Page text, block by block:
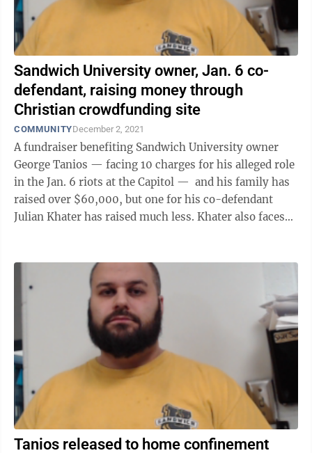
Sandwich University owner, Jan. 6 co-
defendant, raising money through
Christian crowdfunding site
COMMUNITYDecember 2, 2021
A fundraiser benefiting Sandwich University owner
George Tanios — facing 10 charges for his alleged role
in the Jan. 6 riots at the Capitol — and his family has
raised over $60,000, but one for his co-defendant
Julian Khater has raised much less. Khater also faces
Tanios released to home confinement